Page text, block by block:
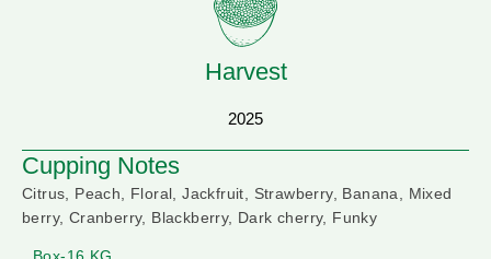
Harvest
2025
Cupping Notes
Citrus, Peach, Floral, Jackfruit, Strawberry, Banana, Mixed
berry, Cranberry, Blackberry, Dark cherry, Funky